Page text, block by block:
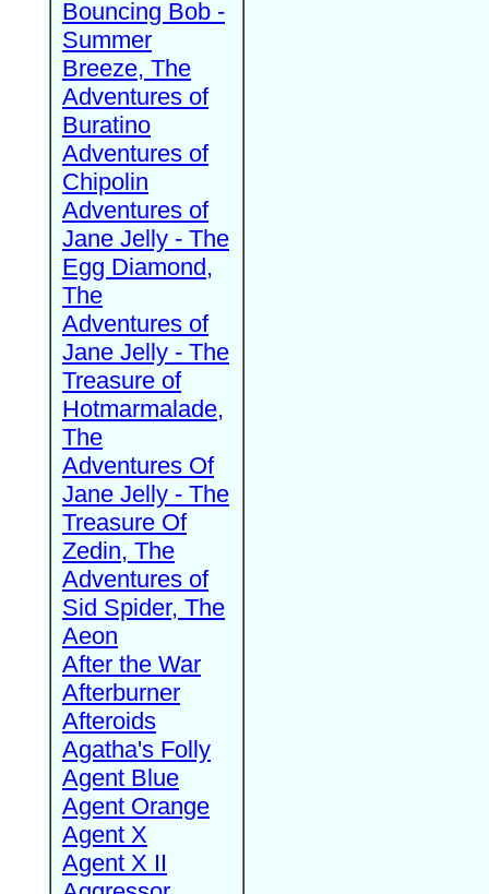
Bouncing Bob -
Summer
Breeze, The
Adventures of
Buratino
Adventures of
Chipolin
Adventures of
Jane Jelly - The
Egg Diamond,
The
Adventures of
Jane Jelly - The
Treasure of
Hotmarmalade,
The
Adventures Of
Jane Jelly - The
Treasure Of
Zedin, The
Adventures of
Sid Spider, The
Aeon
After the War
Afterburner
Afteroids
Agatha's Folly
Agent Blue
Agent Orange
Agent X
Agent X II